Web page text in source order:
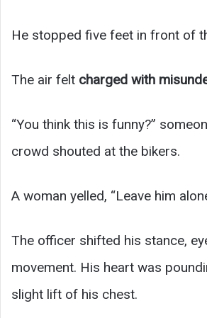
He stopped five feet in front of
The air felt charged with
“You think this is funny?”
crowd shouted at the bikers.
A woman yelled, “Leave him
The officer shifted his stance,
movement. His heart was
slight lift of his chest.